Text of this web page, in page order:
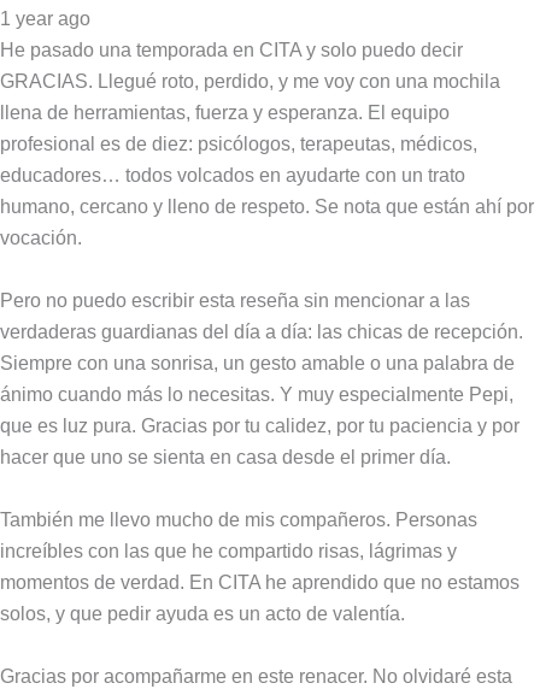
1 year ago
He pasado una temporada en CITA y solo puedo decir
GRACIAS. Llegué roto, perdido, y me voy con una mochila
llena de herramientas, fuerza y esperanza. El equipo
profesional es de diez: psicólogos, terapeutas, médicos,
educadores… todos volcados en ayudarte con un trato
humano, cercano y lleno de respeto. Se nota que están ahí por
vocación.
Pero no puedo escribir esta reseña sin mencionar a las
verdaderas guardianas del día a día: las chicas de recepción.
Siempre con una sonrisa, un gesto amable o una palabra de
ánimo cuando más lo necesitas. Y muy especialmente Pepi,
que es luz pura. Gracias por tu calidez, por tu paciencia y por
hacer que uno se sienta en casa desde el primer día.
También me llevo mucho de mis compañeros. Personas
increíbles con las que he compartido risas, lágrimas y
momentos de verdad. En CITA he aprendido que no estamos
solos, y que pedir ayuda es un acto de valentía.
Gracias por acompañarme en este renacer. No olvidaré esta